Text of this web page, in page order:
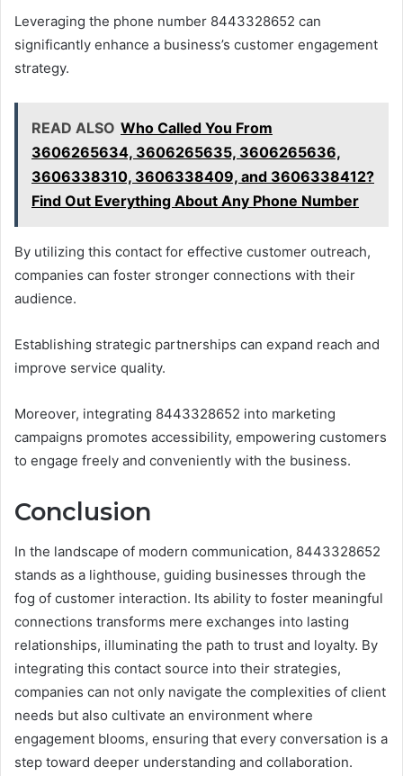
Leveraging the phone number 8443328652 can
significantly enhance a business’s customer engagement
strategy.
READ ALSO Who Called You From
3606265634, 3606265635, 3606265636,
3606338310, 3606338409, and 3606338412?
Find Out Everything About Any Phone Number
By utilizing this contact for effective customer outreach,
companies can foster stronger connections with their
audience.
Establishing strategic partnerships can expand reach and
improve service quality.
Moreover, integrating 8443328652 into marketing
campaigns promotes accessibility, empowering customers
to engage freely and conveniently with the business.
Conclusion
In the landscape of modern communication, 8443328652
stands as a lighthouse, guiding businesses through the
fog of customer interaction. Its ability to foster meaningful
connections transforms mere exchanges into lasting
relationships, illuminating the path to trust and loyalty. By
integrating this contact source into their strategies,
companies can not only navigate the complexities of client
needs but also cultivate an environment where
engagement blooms, ensuring that every conversation is a
step toward deeper understanding and collaboration.